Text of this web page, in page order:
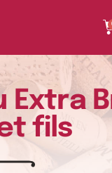
Extra
fils